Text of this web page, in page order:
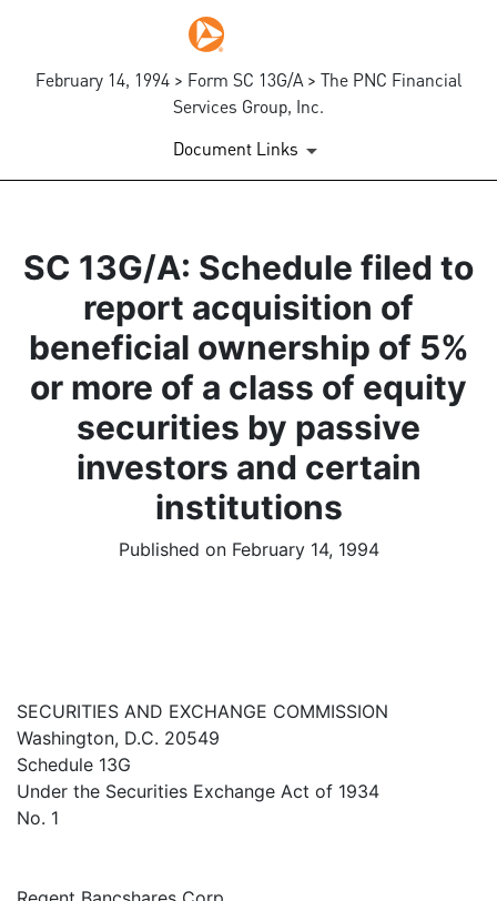
February 14, 1994 > Form SC 13G/A > The PNC Financial
Services Group, Inc.
Document Links
SC 13G/A: Schedule filed to
report acquisition of
beneficial ownership of 5%
or more of a class of equity
securities by passive
investors and certain
institutions
Published on February 14, 1994
SECURITIES AND EXCHANGE COMMISSION
Washington, D.C. 20549
Schedule 13G
Under the Securities Exchange Act of 1934
No. 1